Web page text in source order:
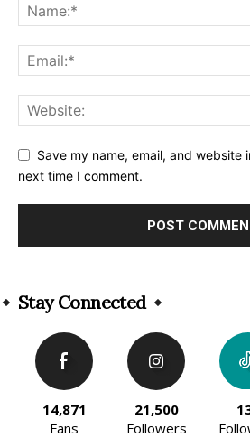
Save my name, email, and website
next time I comment.
Stay Connected
14,871
Fans
21,500
Followers